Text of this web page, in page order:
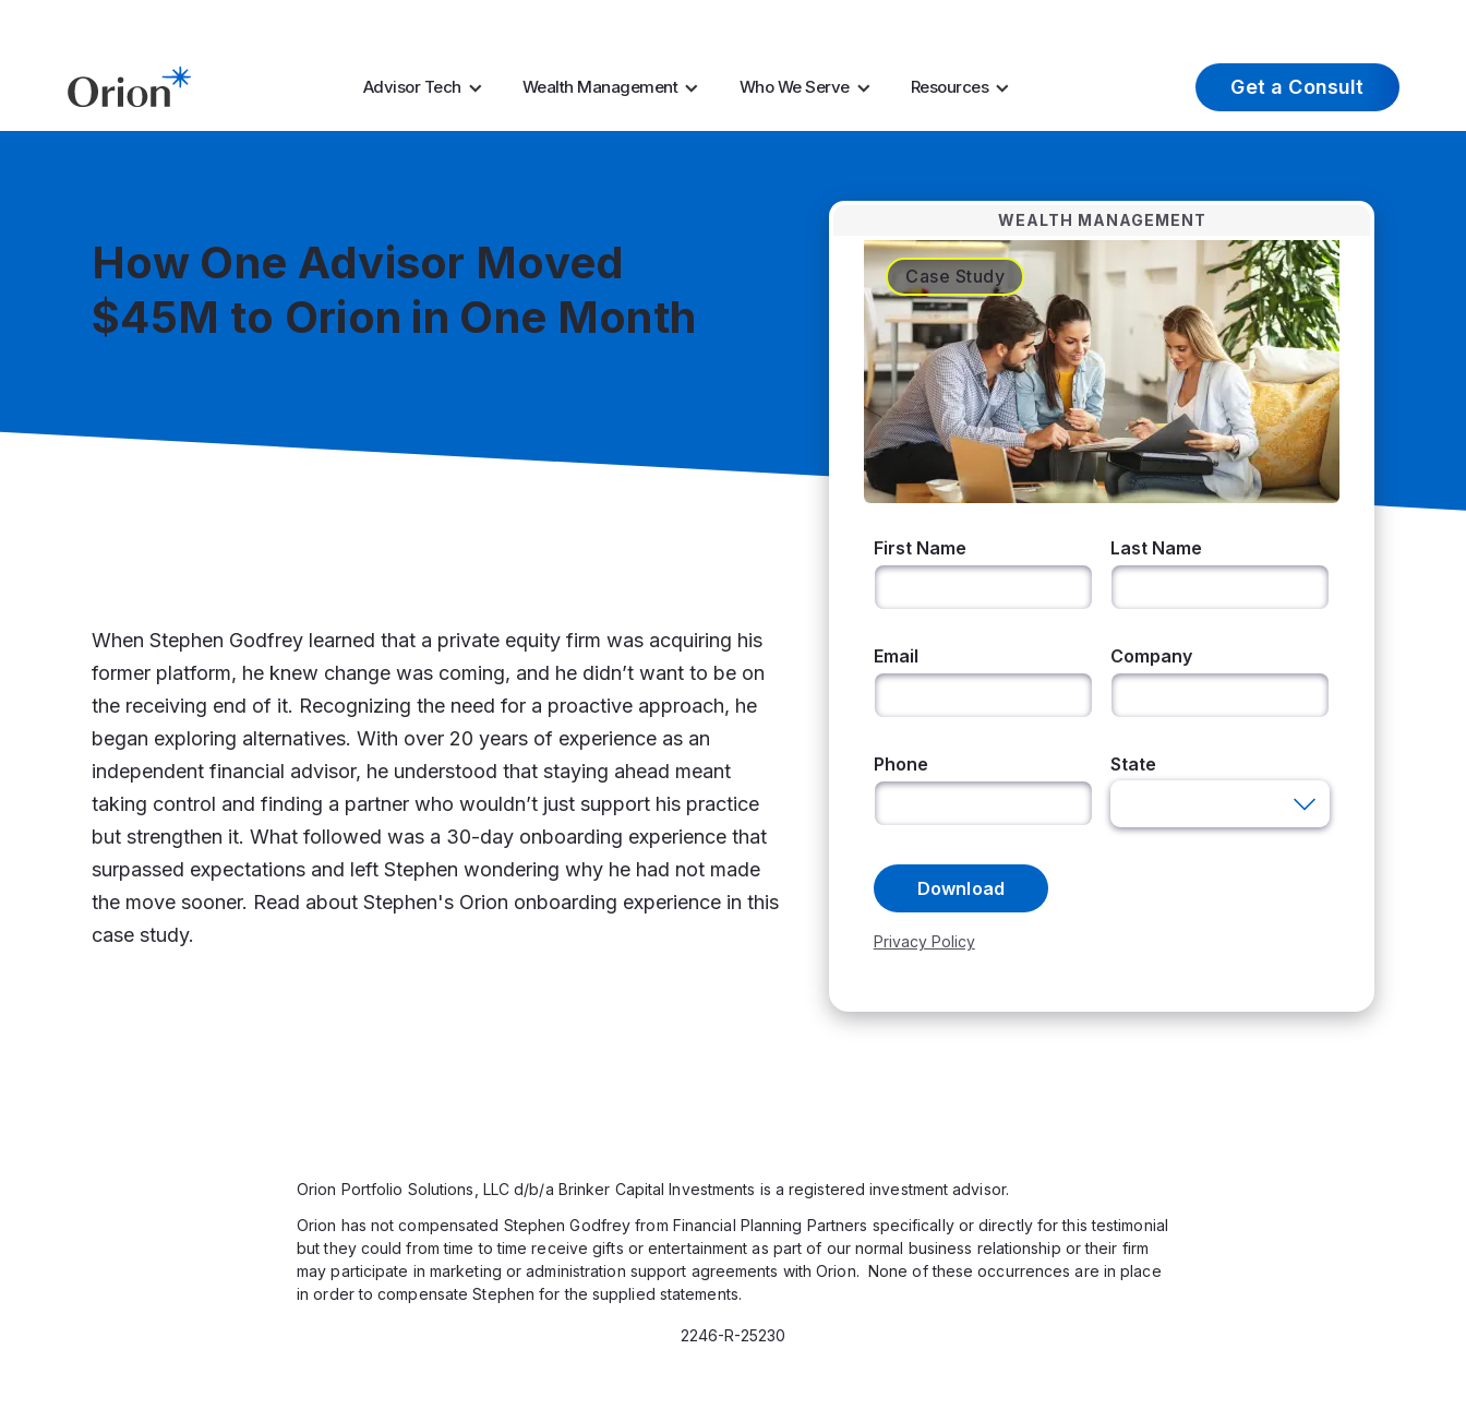
Advisor Tech Wealth Management Who We Serve Resources Get a Consult
How One Advisor Moved
$45M to Orion in One Month
WEALTH MANAGEMENT
Case Study
When Stephen Godfrey learned that a private equity firm was acquiring his
former platform, he knew change was coming, and he didn’t want to be on
the receiving end of it. Recognizing the need for a proactive approach, he
began exploring alternatives. With over 20 years of experience as an
independent financial advisor, he understood that staying ahead meant
taking control and finding a partner who wouldn’t just support his practice
but strengthen it. What followed was a 30-day onboarding experience that
surpassed expectations and left Stephen wondering why he had not made
the move sooner. Read about Stephen's Orion onboarding experience in this
case study.
Orion Portfolio Solutions, LLC d/b/a Brinker Capital Investments is a registered investment advisor.
Orion has not compensated Stephen Godfrey from Financial Planning Partners specifically or directly for this testimonial
but they could from time to time receive gifts or entertainment as part of our normal business relationship or their firm
may participate in marketing or administration support agreements with Orion. None of these occurrences are in place
in order to compensate Stephen for the supplied statements.
2246-R-25230